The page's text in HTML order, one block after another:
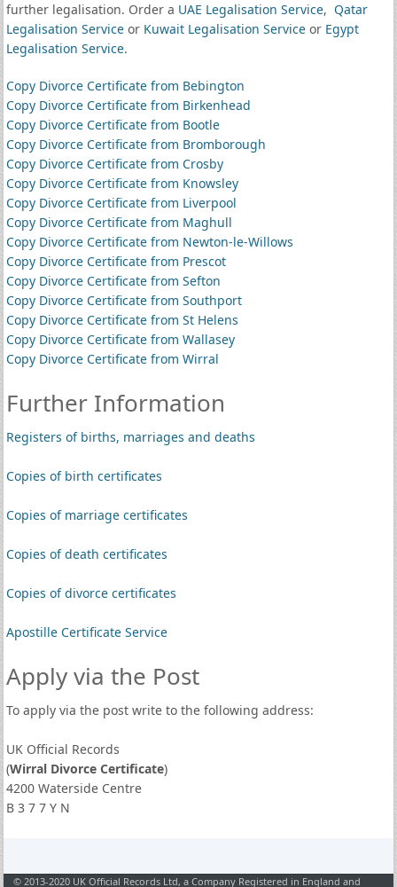
further legalisation. Order a UAE Legalisation Service, Qatar
Legalisation Serviceor Kuwait Legalisation Serviceor Egypt
Legalisation Service.
Copy Divorce Certificate from Bebington
Copy Divorce Certificate from Birkenhead
Copy Divorce Certificate from Bootle
Copy Divorce Certificate from Bromborough
Copy Divorce Certificate from Crosby
Copy Divorce Certificate from Knowsley
Copy Divorce Certificate from Liverpool
Copy Divorce Certificate from Maghull
Copy Divorce Certificate from Newton-le-Willows
Copy Divorce Certificate from Prescot
Copy Divorce Certificate from Sefton
Copy Divorce Certificate from Southport
Copy Divorce Certificate from St Helens
Copy Divorce Certificate from Wallasey
Copy Divorce Certificate from Wirral
Further Information
Registers of births, marriages and deaths
Copies of birth certificates
Copies of marriage certificates
Copies of death certificates
Copies of divorce certificates
Apostille Certificate Service
Apply via the Post
To apply via the post write to the following address:
UK Official Records
(Wirral Divorce Certificate)
4200 Waterside Centre
B 3 7 7 Y N
© 2013-2020 UK Official Records Ltd, a Company Registered in England and